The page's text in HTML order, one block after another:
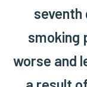
seventh
smoking
worse and